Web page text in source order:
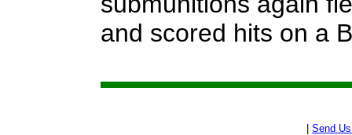
and scored hits on a
| Send